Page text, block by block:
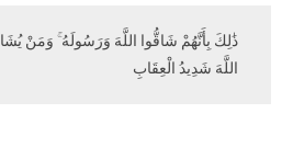
ذَٰلِكَ بِأَنَّهُمْ شَاقُّوا اللَّهَ وَرَسُولَهُ ۚ وَمَنْ
اللَّهَ شَدِيدُ الْعِقَابِ